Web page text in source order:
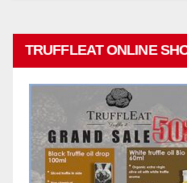
TRUFFLEAT ONLINE